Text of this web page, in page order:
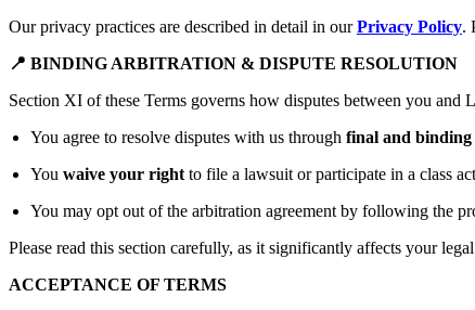
Our privacy practices are described in detail in our Privacy Policy.
📍 BINDING ARBITRATION & DISPUTE RESOLUTION
Section XI of these Terms governs how disputes between you and
You agree to resolve disputes with us through final and
You waive your right to file a lawsuit or participate in a class
You may opt out of the arbitration agreement by following the
Please read this section carefully, as it significantly affects your
ACCEPTANCE OF TERMS